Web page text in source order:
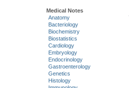
Medical Notes
Anatomy
Bacteriology
Biochemistry
Biostatistics
Cardiology
Embryology
Endocrinology
Gastroenterology
Genetics
Histology